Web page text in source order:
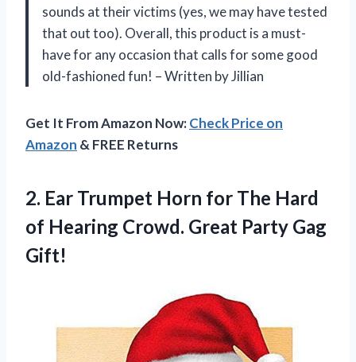
sounds at their victims (yes, we may have tested
that out too). Overall, this product is a must-
have for any occasion that calls for some good
old-fashioned fun! – Written by Jillian
Get It From Amazon Now:Check Price on
Amazon & FREE Returns
2. Ear Trumpet Horn for The Hard
of Hearing Crowd. Great Party Gag
Gift!